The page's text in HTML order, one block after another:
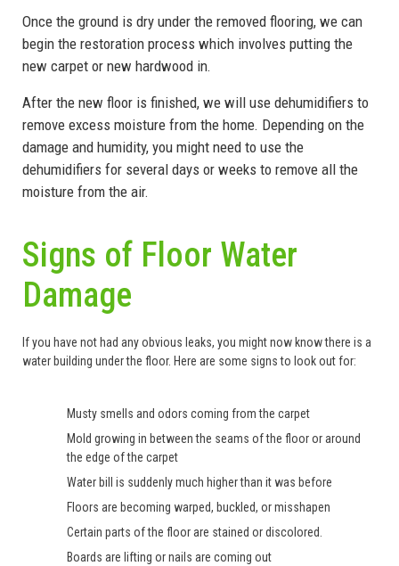
Once the ground is dry under the removed flooring, we can
begin the restoration process which involves putting the
new carpet or new hardwood in.
After the new floor is finished, we will use dehumidifiers to
remove excess moisture from the home. Depending on the
damage and humidity, you might need to use the
dehumidifiers for several days or weeks to remove all the
moisture from the air.
Signs of Floor Water
Damage
If you have not had any obvious leaks, you might now know there is a
water building under the floor. Here are some signs to look out for:
Musty smells and odors coming from the carpet
Mold growing in between the seams of the floor or around
the edge of the carpet
Water bill is suddenly much higher than it was before
Floors are becoming warped, buckled, or misshapen
Certain parts of the floor are stained or discolored.
Boards are lifting or nails are coming out